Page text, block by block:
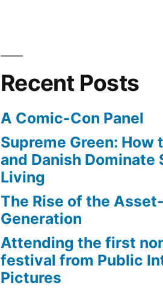
Recent Posts
A Comic-Con Panel
Supreme Green: How
and Danish Dominate
Living
The Rise of the
Generation
Attending the first
festival from Public
Pictures